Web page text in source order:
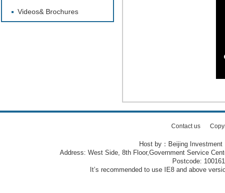
Videos& Brochures
Contact us
Host by：Beijing
Address: West Side, 8th Floor,Government Service
Postcode:
It’s recommended to use IE8 and above